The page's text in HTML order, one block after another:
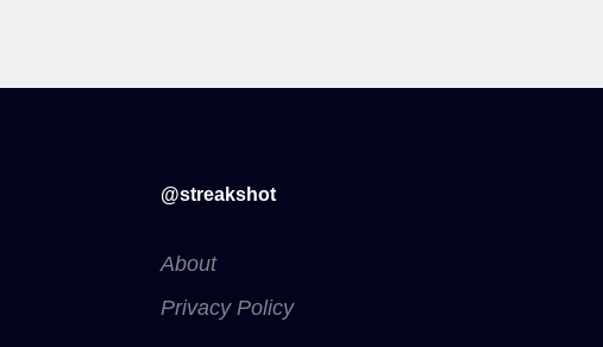
@streakshot
About
Privacy Policy